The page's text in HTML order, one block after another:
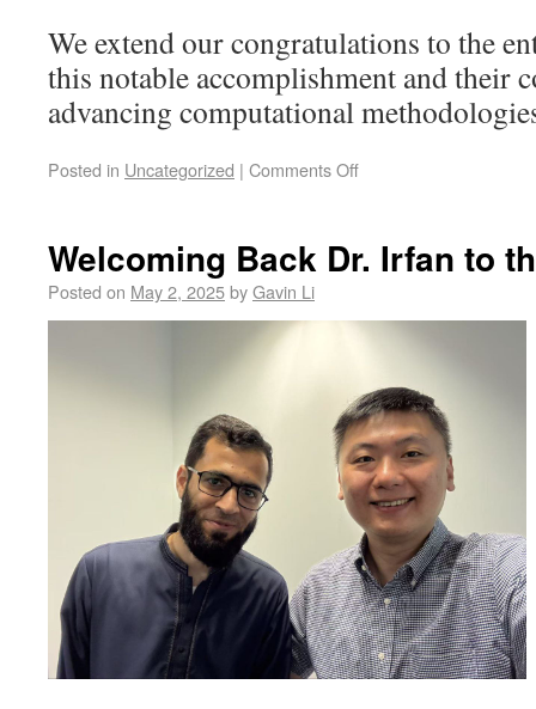
We extend our congratulations to the
this notable accomplishment and their
advancing computational
Posted in Uncategorized | Comments Off
Welcoming Back Dr. Irfan to
Posted on May 2, 2025byGavin Li